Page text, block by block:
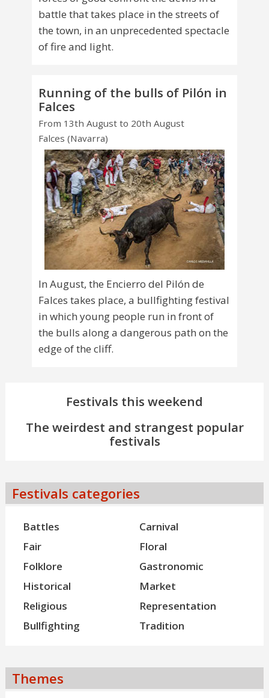
battle that takes place in the streets of
the town, in an unprecedented spectacle
of fire and light.
Running of the bulls of Pilón in
Falces
From 13th August to 20th August
Falces (Navarra)
In August, the Encierro del Pilón de
Falces takes place, a bullfighting festival
in which young people run in front of
the bulls along a dangerous path on the
edge of the cliff.
Festivals this weekend
The weirdest and strangest popular
festivals
Festivals categories
Battles
Carnival
Fair
Floral
Folklore
Gastronomic
Historical
Market
Religious
Representation
Bullfighting
Tradition
Themes